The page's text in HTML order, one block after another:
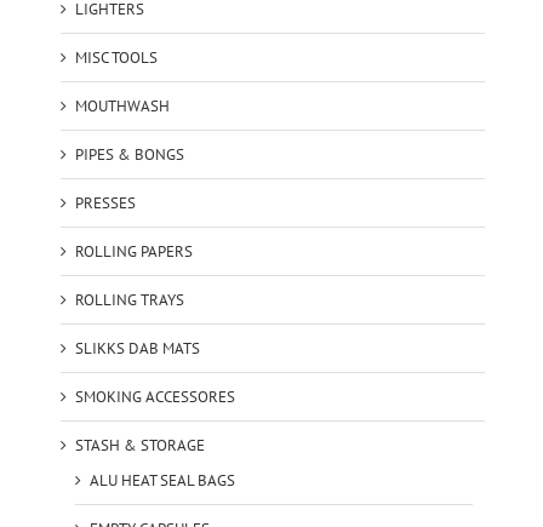
LIGHTERS
MISC TOOLS
MOUTHWASH
PIPES & BONGS
PRESSES
ROLLING PAPERS
ROLLING TRAYS
SLIKKS DAB MATS
SMOKING ACCESSORES
STASH & STORAGE
ALU HEAT SEAL BAGS